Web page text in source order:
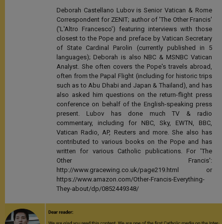
Deborah Castellano Lubov is Senior Vatican & Rome
Correspondent for ZENIT; author of 'The Other Francis'
('L'Altro Francesco') featuring interviews with those
closest to the Pope and preface by Vatican Secretary
of State Cardinal Parolin (currently published in 5
languages); Deborah is also NBC & MSNBC Vatican
Analyst. She often covers the Pope's travels abroad,
often from the Papal Flight (including for historic trips
such as to Abu Dhabi and Japan & Thailand), and has
also asked him questions on the return-flight press
conference on behalf of the English-speaking press
present. Lubov has done much TV & radio
commentary, including for NBC, Sky, EWTN, BBC,
Vatican Radio, AP, Reuters and more. She also has
contributed to various books on the Pope and has
written for various Catholic publications. For 'The
Other Francis':
http://www.gracewing.co.uk/page219.html or
https://www.amazon.com/Other-Francis-Everything-
They-about/dp/0852449348/